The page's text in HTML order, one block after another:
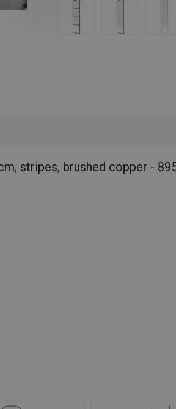
stripes, brushed copper -